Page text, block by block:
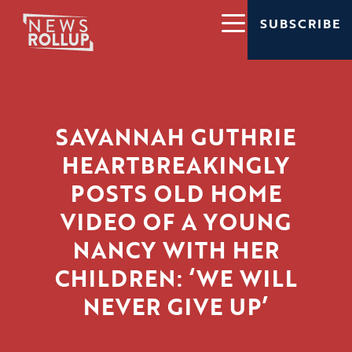
SUBSCRIBE
SAVANNAH GUTHRIE
HEARTBREAKINGLY
POSTS OLD HOME
VIDEO OF A YOUNG
NANCY WITH HER
CHILDREN: ‘WE WILL
NEVER GIVE UP’